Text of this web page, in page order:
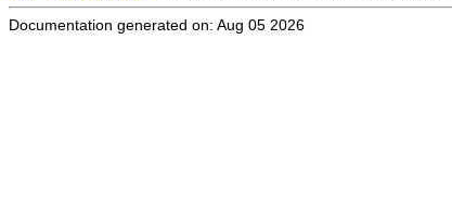
Documentation generated on: Aug 05 2026